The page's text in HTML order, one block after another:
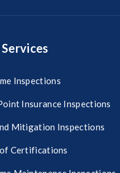
Inspections
Insurance Inspections
Mitigation Inspections
Certifications